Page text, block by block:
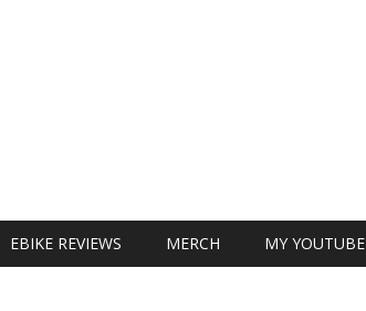
EBIKE REVIEWS MERCH MY YOUTUBE